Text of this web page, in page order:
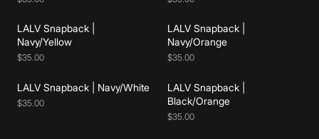
LALV Snapback |
Navy/Yellow
$35.00
LALV Snapback |
Navy/Orange
$35.00
Add to cart
LALV Snapback | Navy/White
$35.00
Add to cart
LALV Snapback |
Black/Orange
$35.00
Add to cart